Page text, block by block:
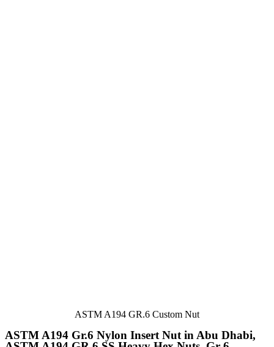
ASTM A194 GR.6 Custom Nut
ASTM A194 Gr.6 Nylon Insert Nut in Abu Dhabi,